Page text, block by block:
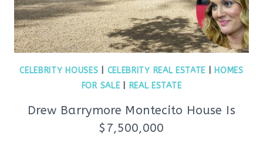
CELEBRITY HOUSES CELEBRITY REAL ESTATE
HOMES
FOR SALE| REAL ESTATE
Drew Barrymore Montecito House Is
$7,500,000